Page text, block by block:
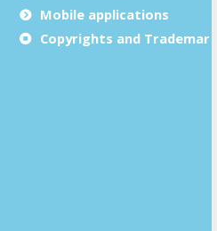
Mobile applications
Copyrights and Trademarks